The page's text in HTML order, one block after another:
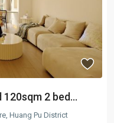
2 bed...
Huang Pu District